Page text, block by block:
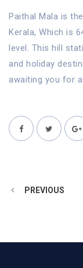
Paithal Mala is
Kerala, Which is
level. This hill
and holiday
awaiting you for
PREVIOUS